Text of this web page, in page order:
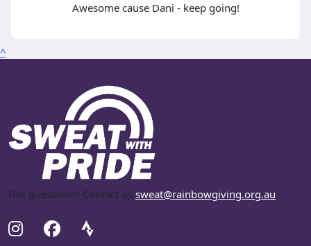
Awesome cause Dani - keep going!
^
Got questions? Contact us sweat@rainbowgiving.org.au.